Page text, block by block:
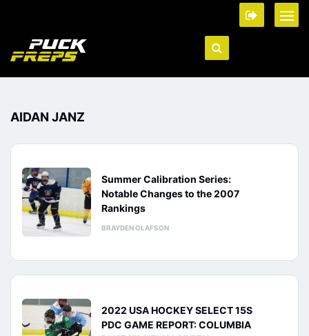
AIDAN JANZ
Summer Calibration Series:
Notable Changes to the 2007
Rankings
BRAYDEN OLAFSON
2022 USA HOCKEY SELECT 15S
PDC GAME REPORT: COLUMBIA